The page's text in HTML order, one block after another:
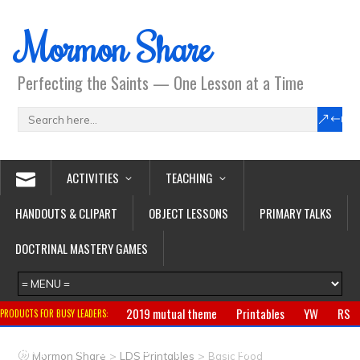
Mormon Share
Perfecting the Saints — One Lesson at a Time
ACTIVITIES
TEACHING
HANDOUTS & CLIPART
OBJECT LESSONS
PRIMARY TALKS
DOCTRINAL MASTERY GAMES
PRODUCTS FOR BUSY LEADERS: 2019 mutual theme Printables YW
RS
Primary
CTR ring Clothing Jewelry
Mormon Share > LDS Printables > Basic Food